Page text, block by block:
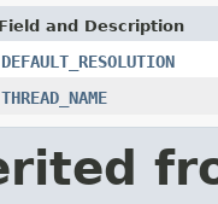
Field and Description
DEFAULT_RESOLUTION
THREAD_NAME